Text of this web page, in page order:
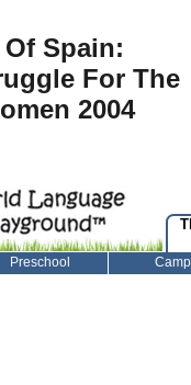
Spain:
For The
2004
Preschool